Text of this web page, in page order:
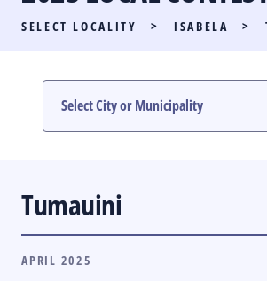
LOCAL RACES
MULTIMEDIA
SELECT LOCALITY > ISABELA >
Tumauini
APRIL 2025